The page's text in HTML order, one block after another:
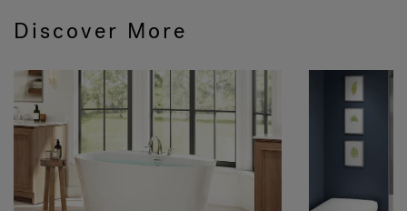
Discover More